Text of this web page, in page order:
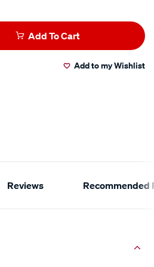
Add To Cart
Add to my Wishlist
Reviews Recommended